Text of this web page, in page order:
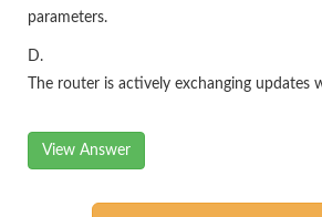
parameters.
D.
The router is actively exchanging updates
View Answer